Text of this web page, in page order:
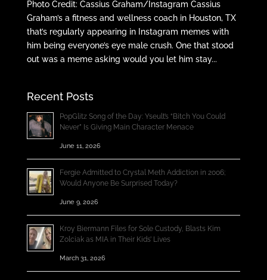
Photo Credit: Cassius Graham/Instagram Cassius
Graham’s a fitness and wellness coach in Houston, TX
that’s regularly appearing in Instagram memes with
him being everyone’s eye male crush. One that stood
out was a meme asking would you let him stay...
Recent Posts
PopGlitz Song of the Day: Yseult’s “Bitch You Could
Never” Is Giving Main Character Menace
June 11, 2026
Fergie Admitted to Crystal Meth Addiction in 2006;
Would Anyone Be Surprised Today?
June 9, 2026
Kroy Biermann Files for Sole Custody, Blasts Kim
Zolciak as MIA in Their Kids’ Lives
March 31, 2026